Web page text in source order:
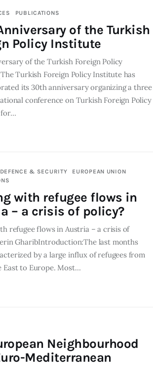
PUBLICATIONS
of the Turkish
Policy Institute
of the Turkish Foreign Policy
Turkish Foreign Policy Institute has
its 30th anniversary organizing a three
conference on Turkish Foreign Policy
for…
DEFENCE & SECURITY
EUROPEAN UNION
with refugee flows in
– a crisis of policy?
refugee flows in Austria – a crisis of
GharibIntroduction:The last months
by a large influx of refugees from
East to Europe. Most…
Neighbourhood
Mediterranean